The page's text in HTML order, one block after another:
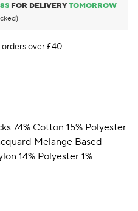
S FOR DELIVERY TOMORROW
over £40
74% Cotton 15% Polyester
Melange Based
14% Polyester 1%